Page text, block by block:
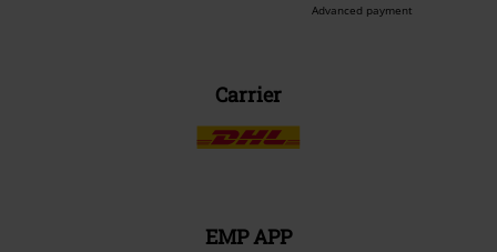
Advanced payment
Carrier
EMP APP